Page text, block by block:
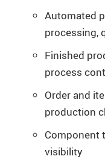
Automated
processing,
Finished
process
Order and
production
Component
visibility